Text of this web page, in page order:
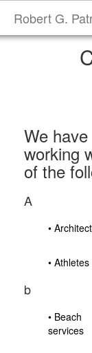
Robert G.
We
working
of the
A
•
• Athletes
b
• Beach
services